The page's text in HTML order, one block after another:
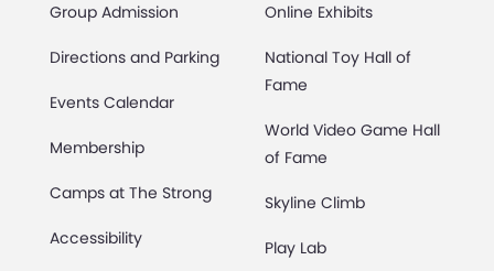
Group Admission
Directions and Parking
Events Calendar
Membership
Camps at The Strong
Accessibility
Online Exhibits
National Toy Hall of
Fame
World Video Game Hall
of Fame
Skyline Climb
Play Lab